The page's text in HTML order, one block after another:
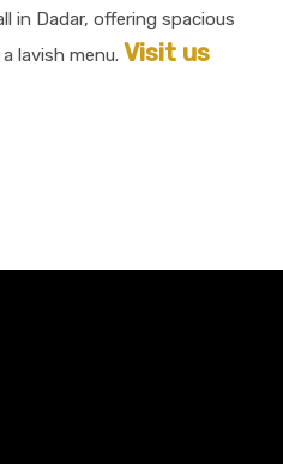
in Dadar, offering spacious
lavish menu. Visit us